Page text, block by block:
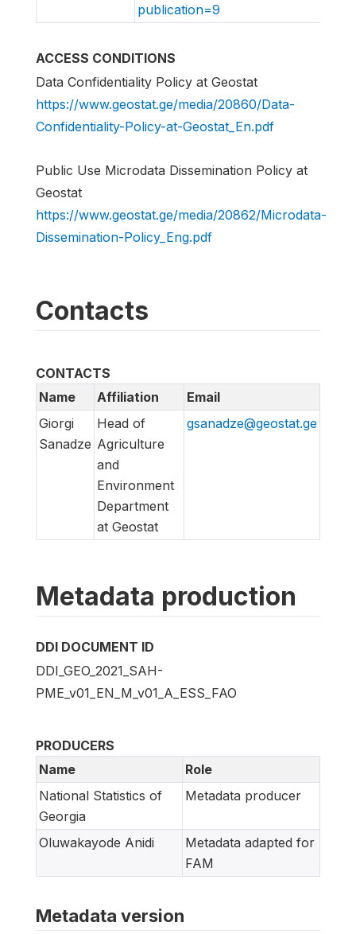
publication=9
ACCESS CONDITIONS
Data Confidentiality Policy at Geostat
https://www.geostat.ge/media/20860/Data-
Confidentiality-Policy-at-Geostat_En.pdf
Public Use Microdata Dissemination Policy at
Geostat
https://www.geostat.ge/media/20862/Microdata-
Dissemination-Policy_Eng.pdf
Contacts
CONTACTS
Name
Affiliation
Email
Giorgi
Sanadze
Head of
Agriculture
and
Environment
Department
at Geostat
gsanadze@geostat.ge
Metadata production
DDI DOCUMENT ID
DDI_GEO_2021_SAH-
PME_v01_EN_M_v01_A_ESS_FAO
PRODUCERS
Name
Role
National Statistics of
Georgia
Metadata producer
Oluwakayode Anidi
Metadata adapted for
FAM
Metadata version